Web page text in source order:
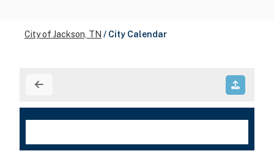
City of Jackson, TN / City Calendar